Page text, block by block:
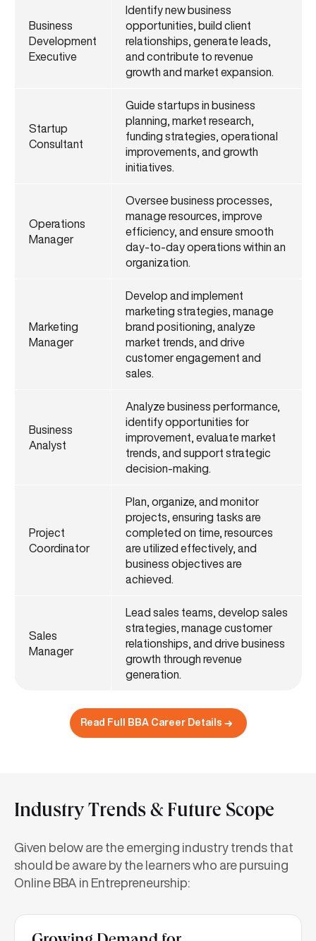
Business
Development
Executive
Identify new business
opportunities, build client
relationships, generate leads,
and contribute to revenue
growth and market expansion.
Startup
Consultant
Guide startups in business
planning, market research,
funding strategies, operational
improvements, and growth
initiatives.
Operations
Manager
Oversee business processes,
manage resources, improve
efficiency, and ensure smooth
day-to-day operations within an
organization.
Marketing
Manager
Develop and implement
marketing strategies, manage
brand positioning, analyze
market trends, and drive
customer engagement and
sales.
Business
Analyst
Analyze business performance,
identify opportunities for
improvement, evaluate market
trends, and support strategic
decision-making.
Project
Coordinator
Plan, organize, and monitor
projects, ensuring tasks are
completed on time, resources
are utilized effectively, and
business objectives are
achieved.
Sales
Manager
Lead sales teams, develop sales
strategies, manage customer
relationships, and drive business
growth through revenue
generation.
Read Full BBA Career Details
Industry Trends & Future Scope
Given below are the emerging industry trends that
should be aware by the learners who are pursuing
Online BBA in Entrepreneurship: